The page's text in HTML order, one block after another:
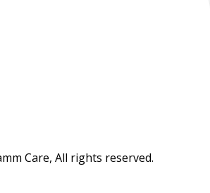
Care, All rights reserved.